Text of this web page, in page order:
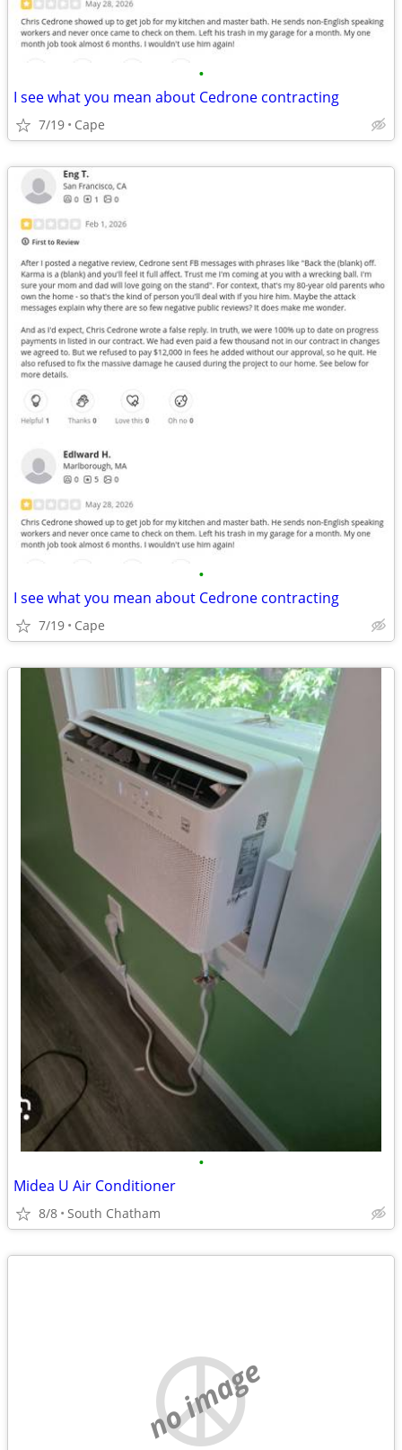
•
I see what you mean about Cedrone contracting
7/19 Cape
•
I see what you mean about Cedrone contracting
7/19 Cape
•
Midea U Air Conditioner
8/8 South Chatham
no image